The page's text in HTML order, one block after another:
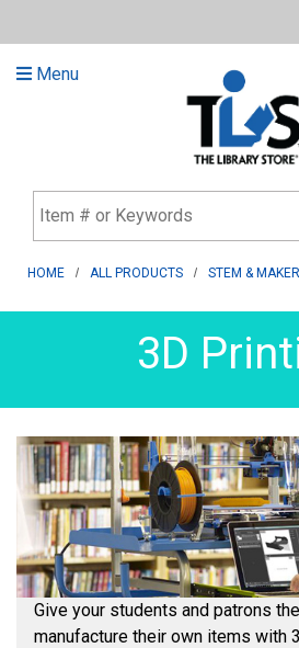
Menu
HOME ALL PRODUCTS STEM &
3D
Give your students and patrons
manufacture their own items with